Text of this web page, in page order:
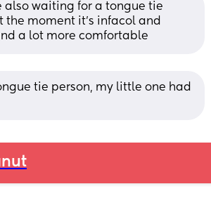
also waiting for a tongue tie
moment it’s infacol and
a lot more comfortable
tie person, my little one had